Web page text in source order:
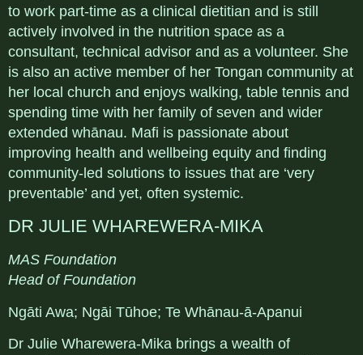
to work part-time as a clinical dietitian and is still
actively involved in the nutrition space as a
consultant, technical advisor and as a volunteer. She
is also an active member of her Tongan community at
her local church and enjoys walking, table tennis and
spending time with her family of seven and wider
extended whānau. Mafi is passionate about
improving health and wellbeing equity and finding
community-led solutions to issues that are ‘very
preventable’ and yet, often systemic.
DR JULIE WHAREWERA-MIKA
MAS Foundation
Head of Foundation
Ngāti Awa; Ngāi Tūhoe; Te Whānau-ā-Apanui
Dr Julie Wharewera-Mika brings a wealth of